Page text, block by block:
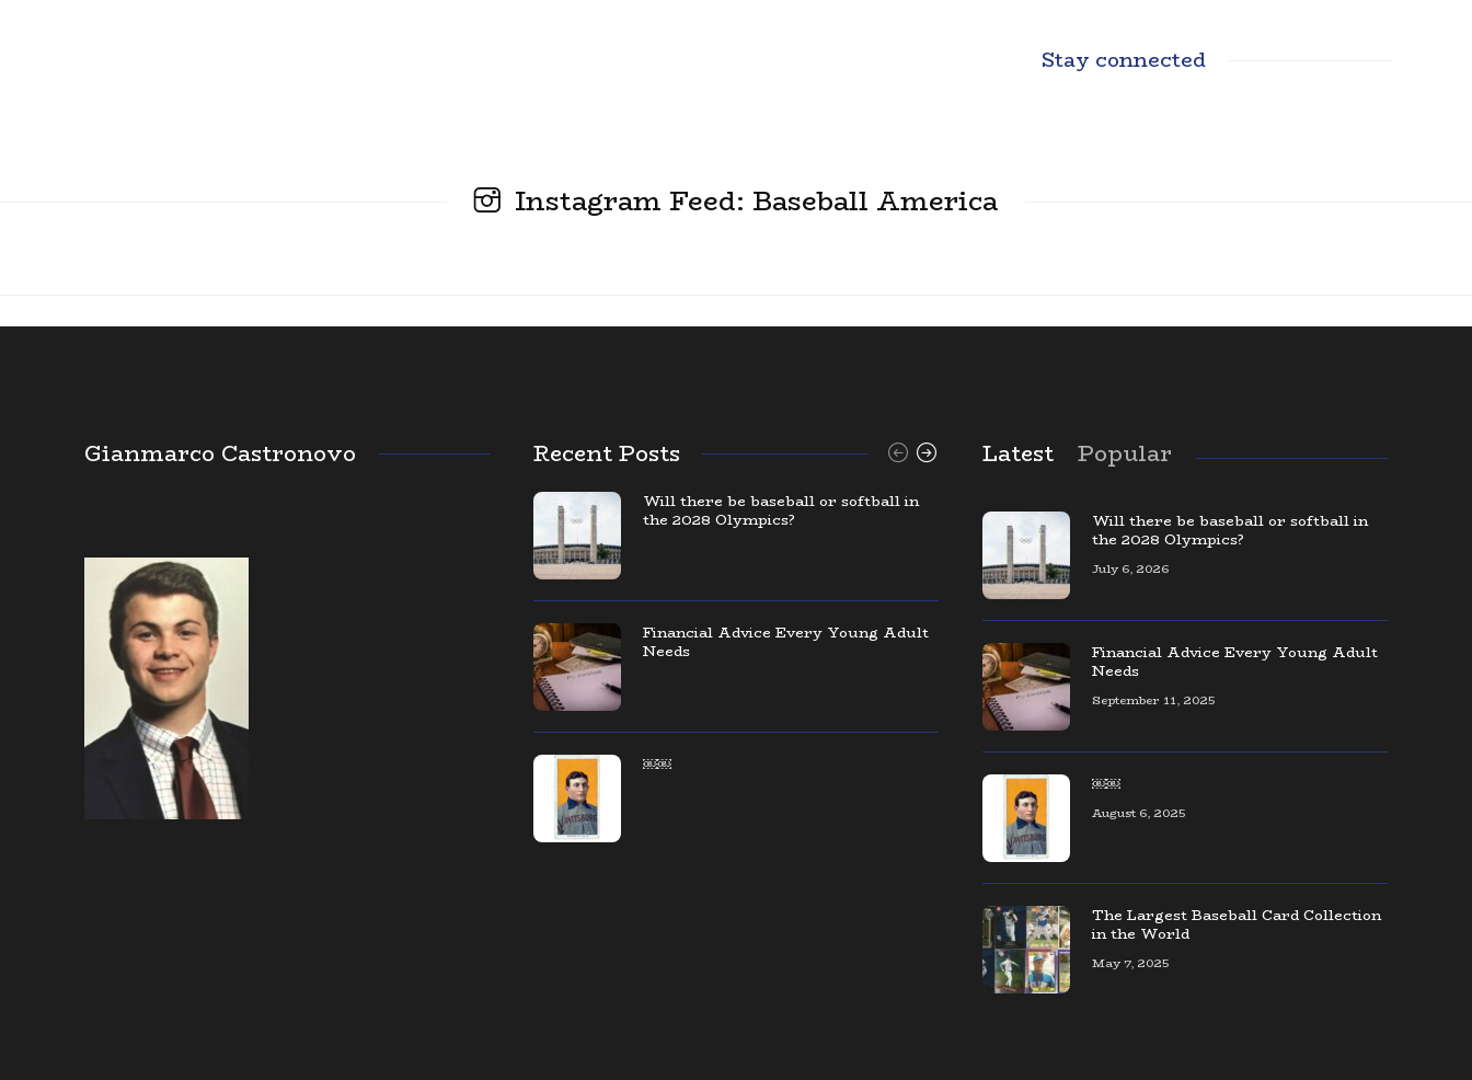
Stay connected
Instagram Feed: Baseball America
Gianmarco Castronovo Recent Posts
Will there be baseball or softball in
the 2028 Olympics?
Financial Advice Every Young Adult
Needs
￼￼
in the World
baseball memorabilia — ever!
Founders & Entrepreneurs
Latest Popular
Will there be baseball or softball in
the 2028 Olympics?
July 6, 2026
Financial Advice Every Young Adult
Needs
September 11, 2025
￼￼
August 6, 2025
The Largest Baseball Card Collection
in the World
May 7, 2025